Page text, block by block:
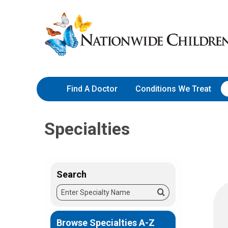
to
Content
Nationwide
Children’s
Hospital
Find A Doctor Conditions We Treat
Specialties
Search
Enter
Specialty
Search
Browse Specialties A-Z